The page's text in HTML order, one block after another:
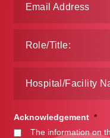
Acknowledgement *
The information on